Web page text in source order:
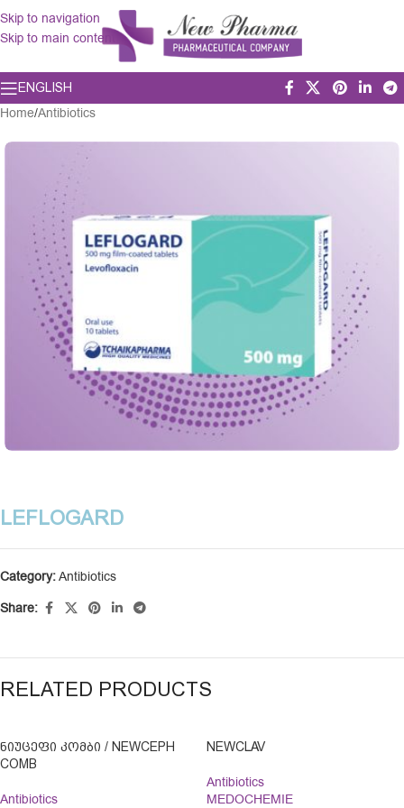
Skip to navigation
Skip to main content
ENGLISH
Home/Antibiotics
LEFLOGARD
Category:Antibiotics
Share:
RELATED PRODUCTS
ᲜᲘᲣᲪᲔᲤᲘ ᲙᲝᲛᲑᲘ / NEWCEPH
COMB
Antibiotics
NEWCLAV
Antibiotics
MEDOCHEMIE